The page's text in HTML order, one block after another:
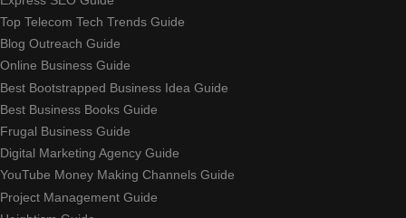
Top Telecom Tech Trends Guide
Blog Outreach Guide
Online Business Guide
Best Bootstrapped Business Idea Guide
Best Business Books Guide
Frugal Business Guide
Digital Marketing Agency Guide
YouTube Money Making Channels Guide
Project Management Guide